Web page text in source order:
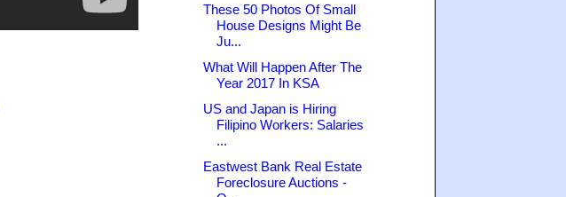
These 50 Photos Of Small
House Designs Might Be
Ju...
What Will Happen After The
Year 2017 In KSA
US and Japan is Hiring
Filipino Workers: Salaries
...
Eastwest Bank Real Estate
Foreclosure Auctions -